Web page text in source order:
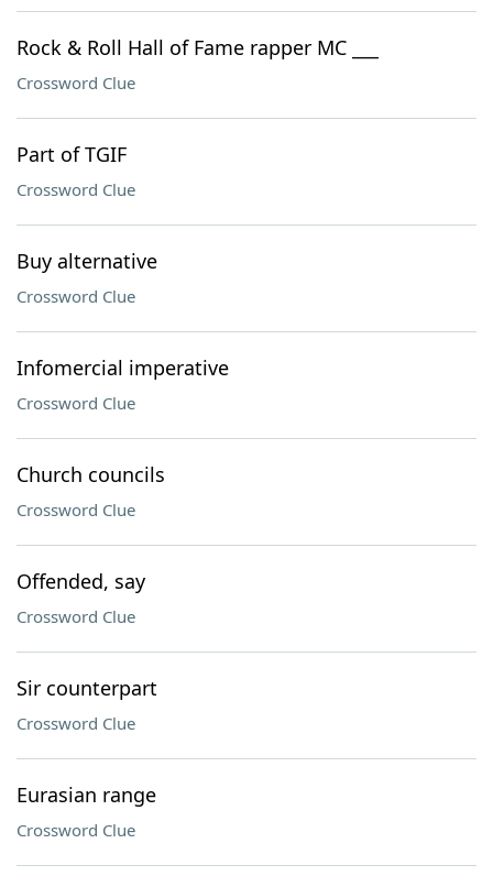
Rock & Roll Hall of Fame rapper MC ___
Crossword Clue
Part of TGIF
Crossword Clue
Buy alternative
Crossword Clue
Infomercial imperative
Crossword Clue
Church councils
Crossword Clue
Offended, say
Crossword Clue
Sir counterpart
Crossword Clue
Eurasian range
Crossword Clue